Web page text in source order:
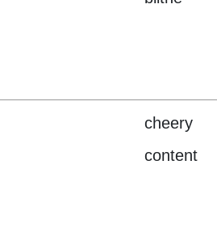
cheery
content